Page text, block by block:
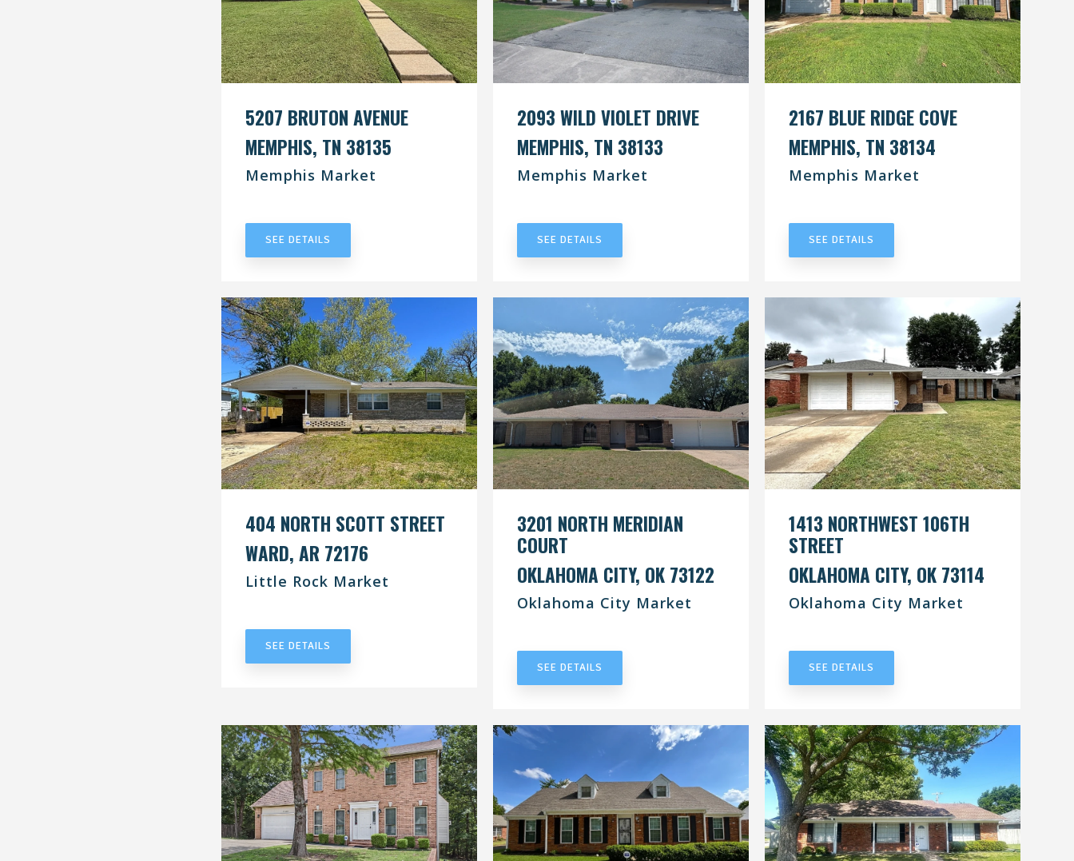
5207 BRUTON AVENUE
MEMPHIS, TN 38135
Memphis Market
SEE DETAILS
2093 WILD VIOLET DRIVE
MEMPHIS, TN 38133
Memphis Market
SEE DETAILS
2167 BLUE RIDGE COVE
MEMPHIS, TN 38134
Memphis Market
SEE DETAILS
404 NORTH SCOTT STREET
WARD, AR 72176
Little Rock Market
SEE DETAILS
3201 NORTH MERIDIAN
COURT
OKLAHOMA CITY, OK 73122
Oklahoma City Market
SEE DETAILS
1413 NORTHWEST 106TH
STREET
OKLAHOMA CITY, OK 73114
Oklahoma City Market
SEE DETAILS